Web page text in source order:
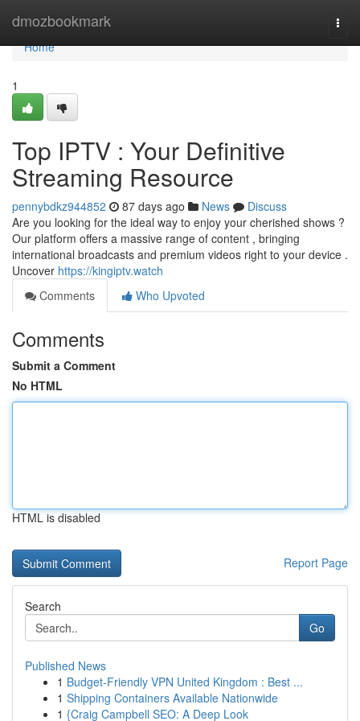
dmozbookmark
Home
Home
1
Top IPTV : Your Definitive
Streaming Resource
pennybdkz944852 87 days ago News
Discuss
Are you looking for the ideal way to enjoy your cherished shows ?
Our platform offers a massive range of content , bringing
international broadcasts and premium videos right to your device .
Uncover https://kingiptv.watch
Comments
Who Upvoted
Comments
Submit a Comment
No HTML
HTML is disabled
Report Page
Search
Go
Published News
1 Budget-Friendly VPN United Kingdom : Best ...
1 Shipping Containers Available Nationwide
1 {Craig Campbell SEO: A Deep Look